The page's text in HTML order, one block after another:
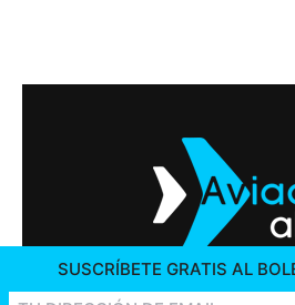
2026 © AVIACIÓN AL DÍA. ALL
SUSCRÍBETE GRATIS AL